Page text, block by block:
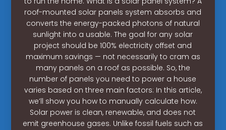
roof-mounted solar panels system absorbs and
converts the energy-packed photons of natural
sunlight into a usable. The goal for any solar
project should be 100% electricity offset and
maximum savings — not necessarily to cram as
many panels on a roof as possible. So, the
number of panels you need to power a house
varies based on three main factors: In this article,
we’ll show you how to manually calculate how.
Solar power is clean, renewable, and does not
emit greenhouse gases. Unlike fossil fuels such as